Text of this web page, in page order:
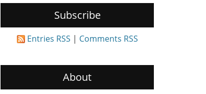
Subscribe
Entries RSS | Comments RSS
About